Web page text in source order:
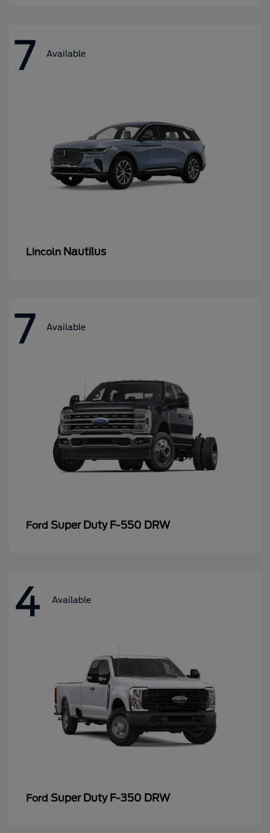
7 Available
Lincoln Nautilus
7 Available
Ford Super Duty F-550 DRW
4 Available
Ford Super Duty F-350 DRW